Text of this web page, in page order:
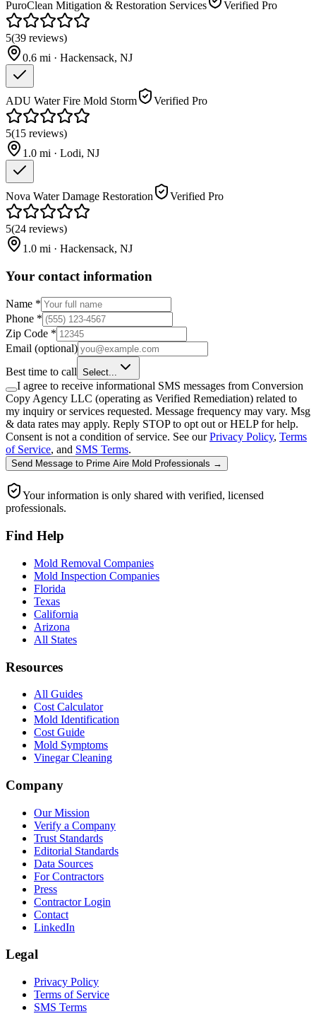
PuroClean Mitigation & Restoration Services Verified Pro
5(39 reviews)
0.6 mi · Hackensack, NJ
ADU Water Fire Mold Storm Verified Pro
5(15 reviews)
1.0 mi · Lodi, NJ
Nova Water Damage Restoration Verified Pro
5(24 reviews)
1.0 mi · Hackensack, NJ
Your contact information
Name *
Phone *
Zip Code *
Email (optional)
Best time to call Select...
I agree to receive informational SMS messages from Conversion
Copy Agency LLC (operating as Verified Remediation) related to
my inquiry or services requested. Message frequency may vary. Msg
& data rates may apply. Reply STOP to opt out or HELP for help.
Consent is not a condition of service. See our Privacy Policy, Terms
of Service, and SMS Terms.
Send Message to Prime Aire Mold Professionals →
Your information is only shared with verified, licensed
professionals.
Find Help
Mold Removal Companies
Mold Inspection Companies
Florida
Texas
California
Arizona
All States
Resources
All Guides
Cost Calculator
Mold Identification
Cost Guide
Mold Symptoms
Vinegar Cleaning
Company
Our Mission
Verify a Company
Trust Standards
Editorial Standards
Data Sources
For Contractors
Press
Contractor Login
Contact
LinkedIn
Legal
Privacy Policy
Terms of Service
SMS Terms